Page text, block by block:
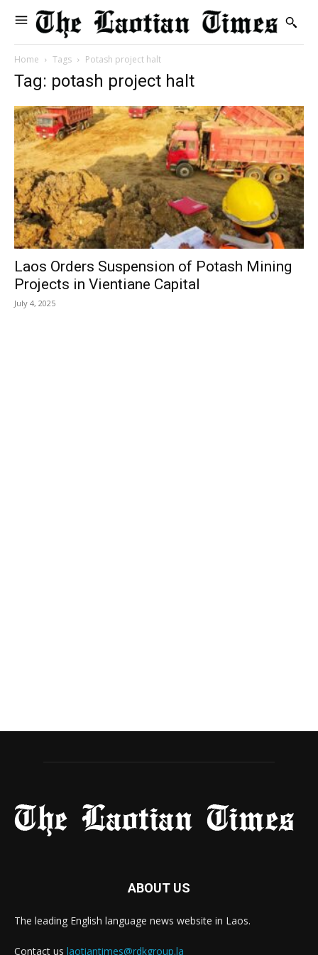
Home Tags Potash project halt
Tag: potash project halt
Laos Orders Suspension of Potash Mining
Projects in Vientiane Capital
July 4, 2025
ABOUT US
The leading English language news website in Laos.
Contact us laotiantimes@rdkgroup.la